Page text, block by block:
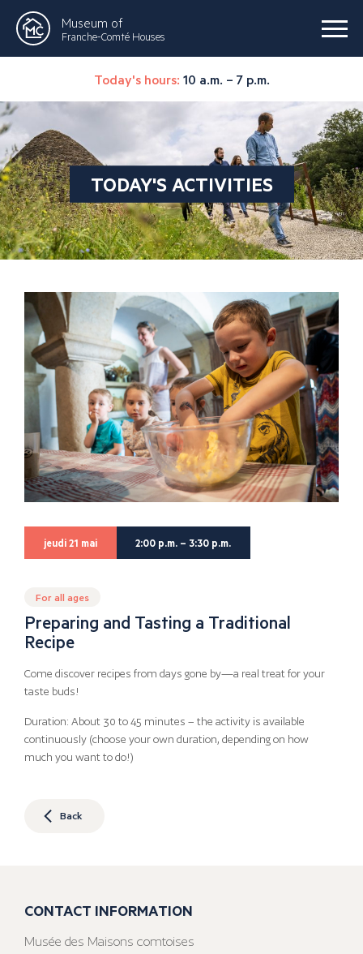
Museum of
Franche-Comté Houses
Today's hours: 10 a.m. – 7 p.m.
TODAY'S ACTIVITIES
jeudi 21 mai 2:00 p.m. – 3:30 p.m.
For all ages
Preparing and Tasting a Traditional
Recipe
Come discover recipes from days gone by—a real treat for your
taste buds!
Duration: About 30 to 45 minutes – the activity is available
continuously (choose your own duration, depending on how
much you want to do!)
Back
CONTACT INFORMATION
Musée des Maisons comtoises